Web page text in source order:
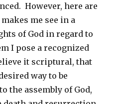
However, here are
me see in a
of God in regard to
I pose a recognized
it scriptural, that
way to be
the assembly of God,